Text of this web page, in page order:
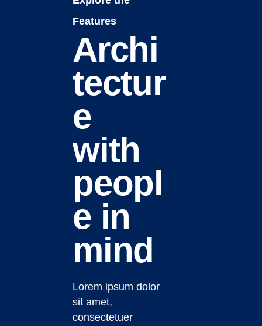
Features
Archi
tectur
e
with
peopl
e in
mind
Lorem ipsum dolor
sit amet,
consectetuer